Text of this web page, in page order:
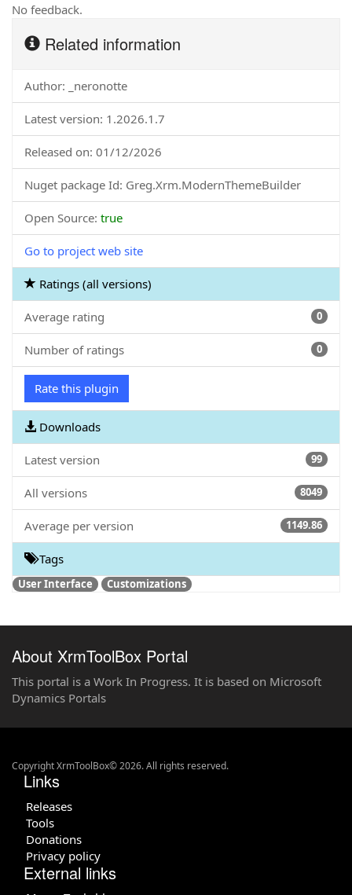
No feedback.
Related information
Author: _neronotte
Latest version: 1.2026.1.7
Released on: 01/12/2026
Nuget package Id: Greg.Xrm.ModernThemeBuilder
Open Source: true
Go to project web site
Ratings (all versions)
0
Average rating
0
Number of ratings
Rate this plugin
Downloads
99
Latest version
8049
All versions
1149.86
Average per version
Tags
User Interface Customizations
About XrmToolBox Portal
This portal is a Work In Progress. It is based on Microsoft
Dynamics Portals
Copyright XrmToolBox© 2026. All rights reserved.
Links
Releases
Tools
Donations
Privacy policy
External links